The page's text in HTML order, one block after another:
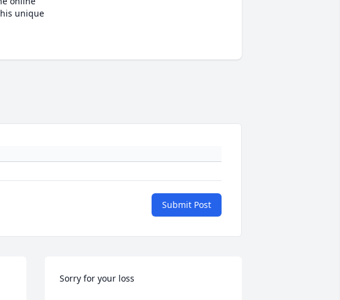
unique
Submit Post
Sorry for your loss